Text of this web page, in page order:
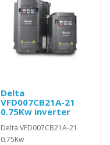
Delta
VFD007CB21A-21
0.75Kw inverter
Delta VFD007CB21A-21
0.75Kw